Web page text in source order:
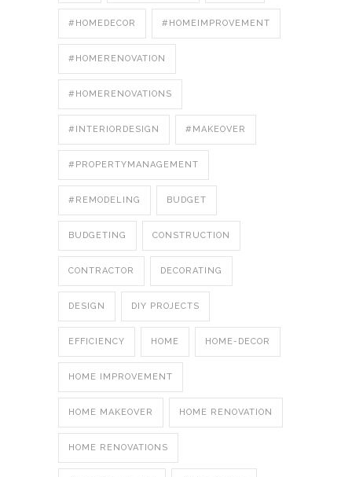
#HOMEDECOR #HOMEIMPROVEMENT
#HOMERENOVATION
#HOMERENOVATIONS
#INTERIORDESIGN #MAKEOVER
#PROPERTYMANAGEMENT
#REMODELING BUDGET
BUDGETING CONSTRUCTION
CONTRACTOR DECORATING
DESIGN DIY PROJECTS
EFFICIENCY HOME HOME-DECOR
HOME IMPROVEMENT
HOME MAKEOVER HOME RENOVATION
HOME RENOVATIONS